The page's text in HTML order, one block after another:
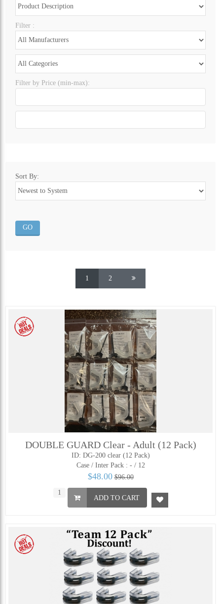
Filter :
Filter by Price (min-max):
Sort By:
1 2
DOUBLE GUARD Clear - Adult (12 Pack)
ID: DG-200 clear (12 Pack)
Case / Inter Pack : - / 12
$48.00 $96.00
ADD TO CART